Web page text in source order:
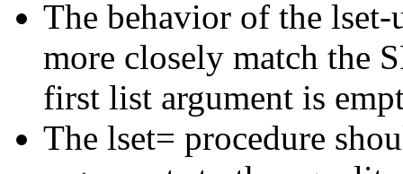
The behavior of the
more closely match the
first list argument is
The lset= procedure